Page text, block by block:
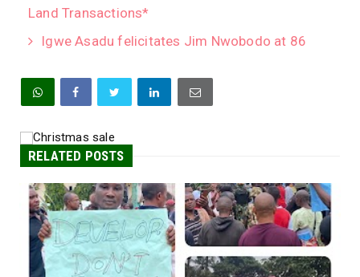
Land Transactions*
Igwe Asadu felicitates Jim Nwobodo at 86
RELATED POSTS